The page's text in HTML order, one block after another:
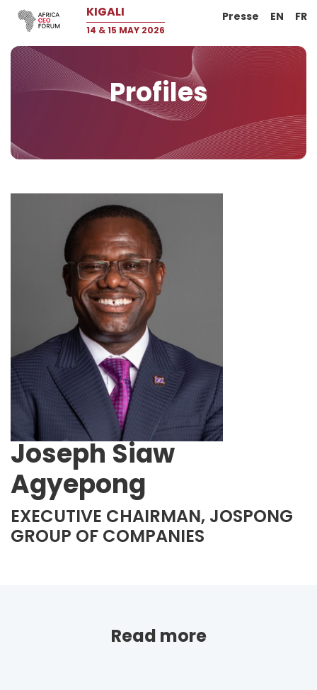
KIGALI
14 & 15 MAY 2026
Presse EN FR
Profiles
Joseph Siaw
Agyepong
EXECUTIVE CHAIRMAN, JOSPONG
GROUP OF COMPANIES
Read more